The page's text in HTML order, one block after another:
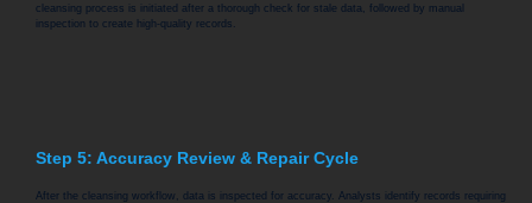
cleansing process is initiated after a thorough check for stale data, followed by manual
inspection to create high-quality records.
Step 5: Accuracy Review & Repair Cycle
After the cleansing workflow, data is inspected for accuracy. Analysts identify records requiring